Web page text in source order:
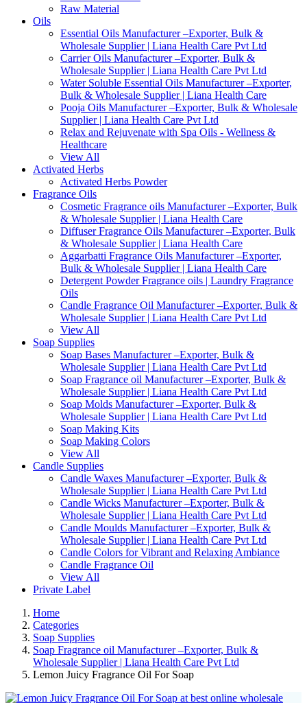
Raw Material
Oils
Essential Oils Manufacturer –Exporter, Bulk &
Wholesale Supplier | Liana Health Care Pvt Ltd
Carrier Oils Manufacturer –Exporter, Bulk &
Wholesale Supplier | Liana Health Care Pvt Ltd
Water Soluble Essential Oils Manufacturer –Exporter,
Bulk & Wholesale Supplier | Liana Health Care
Pooja Oils Manufacturer –Exporter, Bulk & Wholesale
Supplier | Liana Health Care Pvt Ltd
Relax and Rejuvenate with Spa Oils - Wellness &
Healthcare
View All
Activated Herbs
Activated Herbs Powder
Fragrance Oils
Cosmetic Fragrance oils Manufacturer –Exporter, Bulk
& Wholesale Supplier | Liana Health Care
Diffuser Fragrance Oils Manufacturer –Exporter, Bulk
& Wholesale Supplier | Liana Health Care
Aggarbatti Fragrance Oils Manufacturer –Exporter,
Bulk & Wholesale Supplier | Liana Health Care
Detergent Powder Fragrance oils | Laundry Fragrance
Oils
Candle Fragrance Oil Manufacturer –Exporter, Bulk &
Wholesale Supplier | Liana Health Care Pvt Ltd
View All
Soap Supplies
Soap Bases Manufacturer –Exporter, Bulk &
Wholesale Supplier | Liana Health Care Pvt Ltd
Soap Fragrance oil Manufacturer –Exporter, Bulk &
Wholesale Supplier | Liana Health Care Pvt Ltd
Soap Molds Manufacturer –Exporter, Bulk &
Wholesale Supplier | Liana Health Care Pvt Ltd
Soap Making Kits
Soap Making Colors
View All
Candle Supplies
Candle Waxes Manufacturer –Exporter, Bulk &
Wholesale Supplier | Liana Health Care Pvt Ltd
Candle Wicks Manufacturer –Exporter, Bulk &
Wholesale Supplier | Liana Health Care Pvt Ltd
Candle Moulds Manufacturer –Exporter, Bulk &
Wholesale Supplier | Liana Health Care Pvt Ltd
Candle Colors for Vibrant and Relaxing Ambiance
Candle Fragrance Oil
View All
Private Label
Home
Categories
Soap Supplies
Soap Fragrance oil Manufacturer –Exporter, Bulk &
Wholesale Supplier | Liana Health Care Pvt Ltd
Lemon Juicy Fragrance Oil For Soap